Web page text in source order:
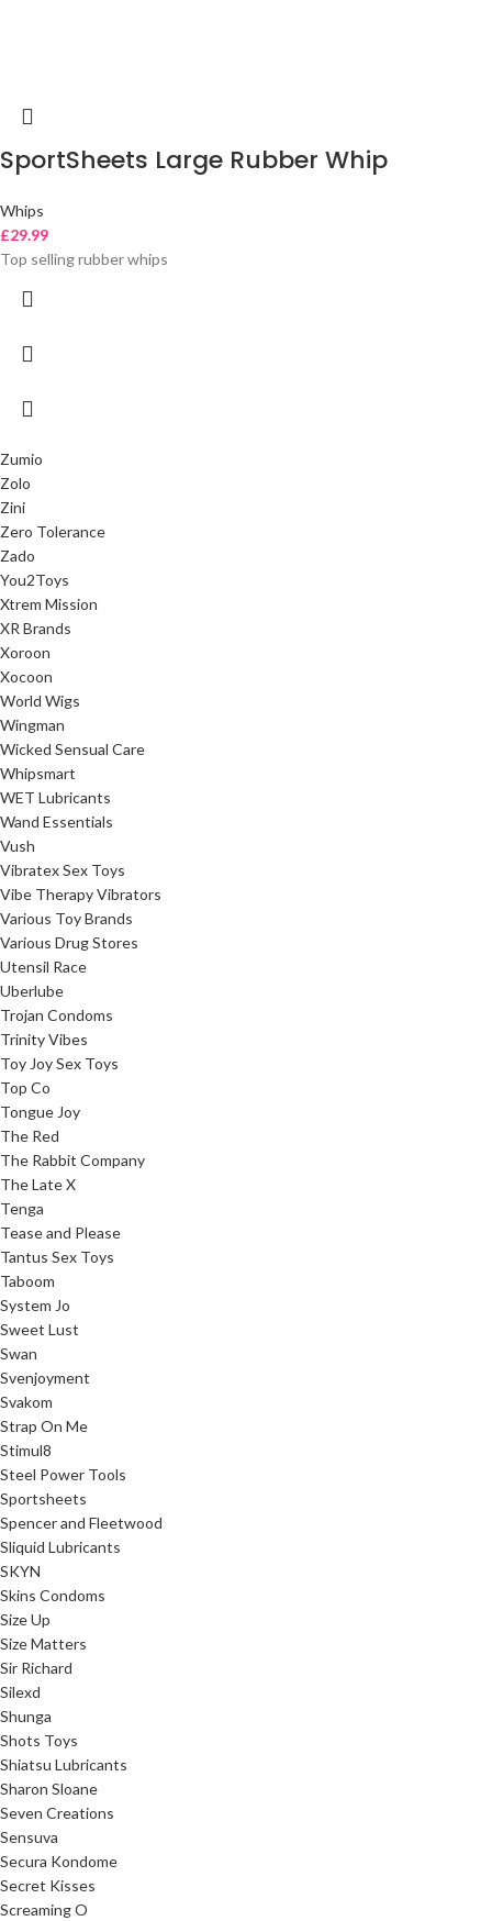
SportSheets Large Rubber Whip
Whips
£29.99
Top selling rubber whips
Zumio
Zolo
Zini
Zero Tolerance
Zado
You2Toys
Xtrem Mission
XR Brands
Xoroon
Xocoon
World Wigs
Wingman
Wicked Sensual Care
Whipsmart
WET Lubricants
Wand Essentials
Vush
Vibratex Sex Toys
Vibe Therapy Vibrators
Various Toy Brands
Various Drug Stores
Utensil Race
Uberlube
Trojan Condoms
Trinity Vibes
Toy Joy Sex Toys
Top Co
Tongue Joy
The Red
The Rabbit Company
The Late X
Tenga
Tease and Please
Tantus Sex Toys
Taboom
System Jo
Sweet Lust
Swan
Svenjoyment
Svakom
Strap On Me
Stimul8
Steel Power Tools
Sportsheets
Spencer and Fleetwood
Sliquid Lubricants
SKYN
Skins Condoms
Size Up
Size Matters
Sir Richard
Silexd
Shunga
Shots Toys
Shiatsu Lubricants
Sharon Sloane
Seven Creations
Sensuva
Secura Kondome
Secret Kisses
Screaming O